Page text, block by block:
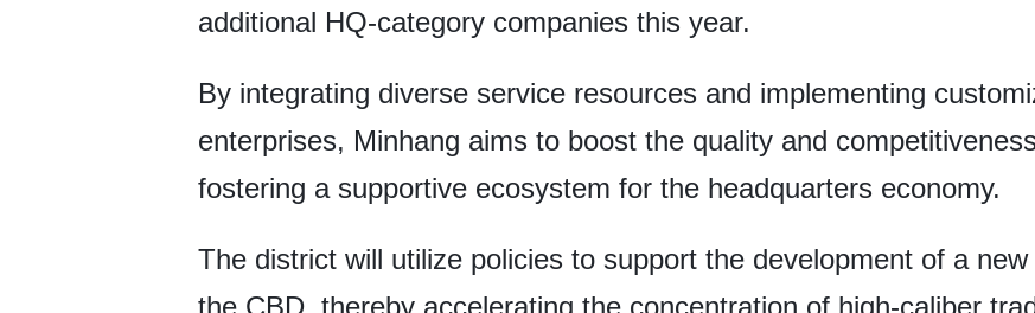
additional HQ-category companies this year.
By integrating diverse service resources and implementing
enterprises, Minhang aims to boost the quality and
fostering a supportive ecosystem for the headquarters economy.
The district will utilize policies to support the development of a
the CBD, thereby accelerating the concentration of high-caliber